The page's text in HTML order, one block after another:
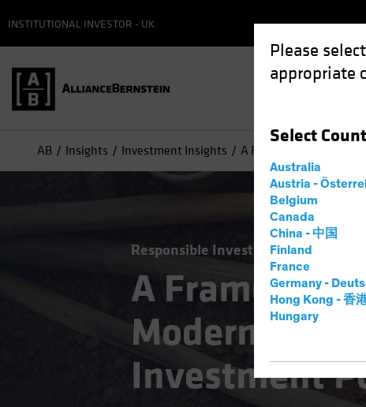
Please
appropriate
Select
Australia
Austria -
Belgium
Canada
China - 中国
Finland
France
Germany -
Hong Kong - 香
Hungary
INSTITUTIONAL INVESTOR - UK
AB Insights Investment Insights A Framework for
Responsible Investing (ESG)
A Framework
Modern
Investment